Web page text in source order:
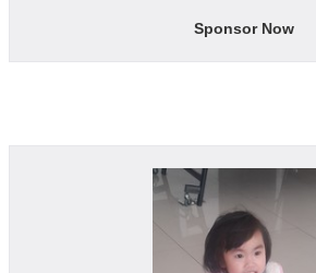
Sponsor Now